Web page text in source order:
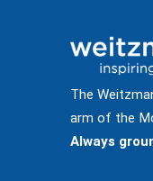
The
arm of the
Always